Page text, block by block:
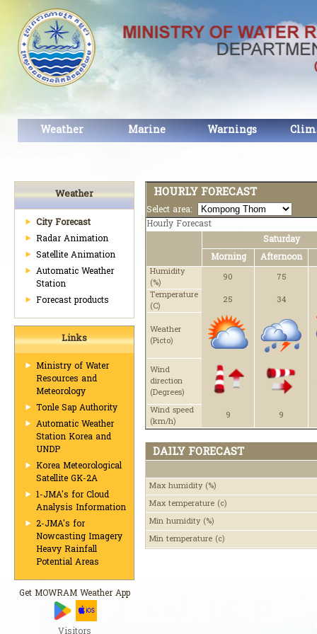
Weather Marine Warnings
Weather
City Forecast
Radar Animation
Satellite Animation
Automatic Weather
Station
Forecast products
Links
Ministry of Water
Resources and
Meteorology
Tonle Sap Authority
Automatic Weather
Station Korea and
UNDP
Korea Meteorological
Satellite GK-2A
1-JMA's for Cloud
Analysis Information
2-JMA's for
Nowcasting Imagery
Heavy Rainfall
Potential Areas
Get MOWRAM Weather App
HOURLY FORECAST
Select area:
Hourly Forecast
Saturday
Morning
Afternoon
Humidity
(%)
90
75
Temperature
(C)
25 34
Weather
(Picto)
Wind
direction
(Degrees)
Wind speed
(km/h)
9 9
DAILY FORECAST
Max humidity (%)
Max temperature (c)
Min humidity (%)
Min temperature (c)